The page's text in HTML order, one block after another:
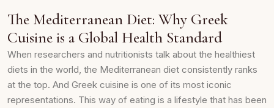
The Mediterranean Diet: Why Greek
Cuisine is a Global Health Standard
When researchers and nutritionists talk about the healthiest
diets in the world, the Mediterranean diet consistently ranks
at the top. And Greek cuisine is one of its most iconic
representations. This way of eating is a lifestyle that has been